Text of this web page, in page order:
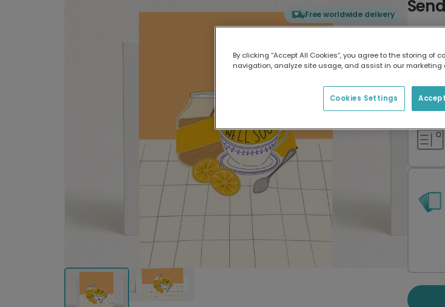
Free worldwide delivery
By clicking “Accept All Cookies”, you agree to the storing of
navigation, analyze site usage, and assist in our marketing
Cookies Settings